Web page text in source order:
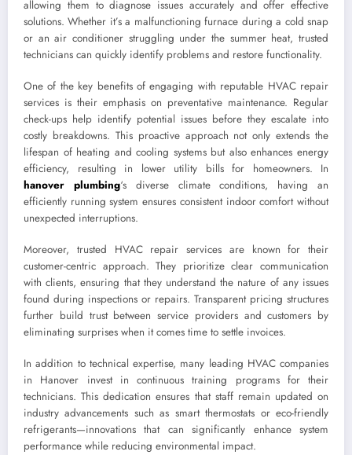
allowing them to diagnose issues accurately and offer effective
solutions. Whether it’s a malfunctioning furnace during a cold snap
or an air conditioner struggling under the summer heat, trusted
technicians can quickly identify problems and restore functionality.
One of the key benefits of engaging with reputable HVAC repair
services is their emphasis on preventative maintenance. Regular
check-ups help identify potential issues before they escalate into
costly breakdowns. This proactive approach not only extends the
lifespan of heating and cooling systems but also enhances energy
efficiency, resulting in lower utility bills for homeowners. In
hanover plumbing‘s diverse climate conditions, having an
efficiently running system ensures consistent indoor comfort without
unexpected interruptions.
Moreover, trusted HVAC repair services are known for their
customer-centric approach. They prioritize clear communication
with clients, ensuring that they understand the nature of any issues
found during inspections or repairs. Transparent pricing structures
further build trust between service providers and customers by
eliminating surprises when it comes time to settle invoices.
In addition to technical expertise, many leading HVAC companies
in Hanover invest in continuous training programs for their
technicians. This dedication ensures that staff remain updated on
industry advancements such as smart thermostats or eco-friendly
refrigerants—innovations that can significantly enhance system
performance while reducing environmental impact.